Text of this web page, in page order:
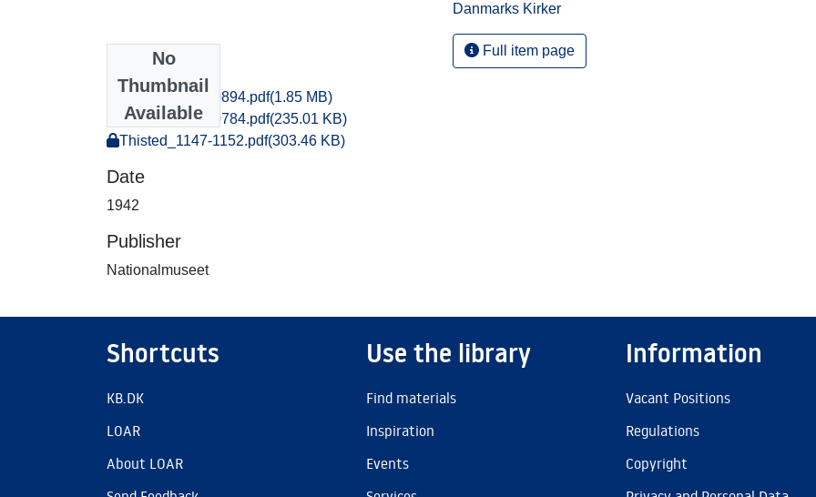
No
Thumbnail
Available
Thisted_0885-0894.pdf(1.85 MB)
Thisted_0783-0784.pdf(235.01 KB)
Thisted_1147-1152.pdf(303.46 KB)
Date
1942
Publisher
Nationalmuseet
Danmarks Kirker
Full item page
Shortcuts
KB.DK
LOAR
About LOAR
Use the library
Find materials
Inspiration
Events
Information
Vacant Positions
Regulations
Copyright